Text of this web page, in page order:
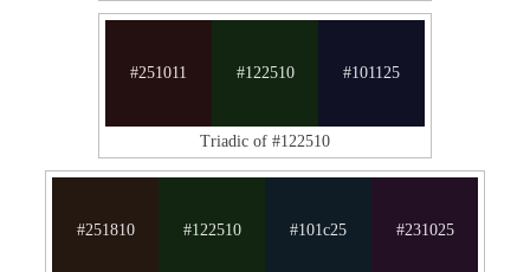
#251011 #122510 #101125
Triadic of #122510
#251810 #122510 #101c25 #231025